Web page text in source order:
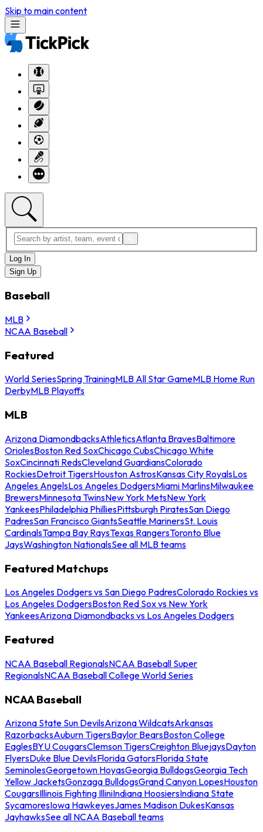
Skip to main content
Log In
Sign Up
Baseball
MLB
NCAA Baseball
Featured
World SeriesSpring TrainingMLB All Star GameMLB Home Run
DerbyMLB Playoffs
MLB
Arizona DiamondbacksAthleticsAtlanta BravesBaltimore
OriolesBoston Red SoxChicago CubsChicago White
SoxCincinnati RedsCleveland GuardiansColorado
RockiesDetroit TigersHouston AstrosKansas City RoyalsLos
Angeles AngelsLos Angeles DodgersMiami MarlinsMilwaukee
BrewersMinnesota TwinsNew York MetsNew York
YankeesPhiladelphia PhilliesPittsburgh PiratesSan Diego
PadresSan Francisco GiantsSeattle MarinersSt. Louis
CardinalsTampa Bay RaysTexas RangersToronto Blue
JaysWashington NationalsSee all MLB teams
Featured Matchups
Los Angeles Dodgers vs San Diego PadresColorado Rockies vs
Los Angeles DodgersBoston Red Sox vs New York
YankeesArizona Diamondbacks vs Los Angeles Dodgers
Featured
NCAA Baseball RegionalsNCAA Baseball Super
RegionalsNCAA Baseball College World Series
NCAA Baseball
Arizona State Sun DevilsArizona WildcatsArkansas
RazorbacksAuburn TigersBaylor BearsBoston College
EaglesBYU CougarsClemson TigersCreighton BluejaysDayton
FlyersDuke Blue DevilsFlorida GatorsFlorida State
SeminolesGeorgetown HoyasGeorgia BulldogsGeorgia Tech
Yellow JacketsGonzaga BulldogsGrand Canyon LopesHouston
CougarsIllinois Fighting IlliniIndiana HoosiersIndiana State
SycamoresIowa HawkeyesJames Madison DukesKansas
JayhawksSee all NCAA Baseball teams